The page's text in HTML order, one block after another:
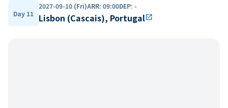
Day 11
2027-09-10 (Fri)ARR: 09:00DEP: -
Lisbon (Cascais), Portugalopen_in_new